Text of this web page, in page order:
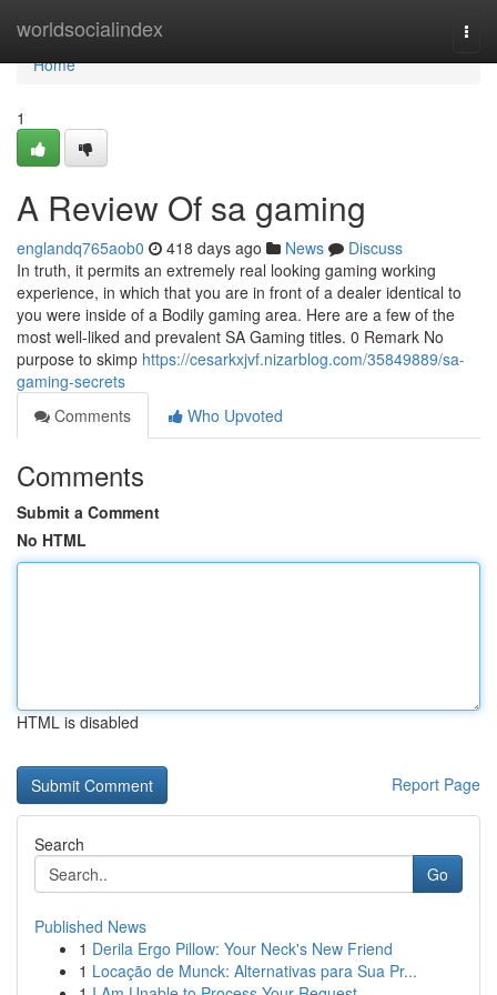
worldsocialindex
Home
Home
1
A Review Of sa gaming
englandq765aob0 418 days ago News
Discuss
In truth, it permits an extremely real looking gaming working
experience, in which that you are in front of a dealer identical to
you were inside of a Bodily gaming area. Here are a few of the
most well-liked and prevalent SA Gaming titles. 0 Remark No
purpose to skimp https://cesarkxjvf.nizarblog.com/35849889/sa-
gaming-secrets
Comments
Who Upvoted
Comments
Submit a Comment
No HTML
HTML is disabled
Report Page
Search
Go
Published News
1 Derila Ergo Pillow: Your Neck's New Friend
1 Locação de Munck: Alternativas para Sua Pr...